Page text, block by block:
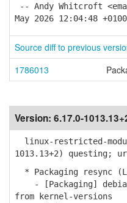
-- Andy Whitcroft
May 2026 12:04:48 +0100
Source diff to previous
1786013
Version: 6.17.0-
linux-restricted-
1013.13+2) questing;
* Packaging resync
- [Packaging]
from kernel-versions